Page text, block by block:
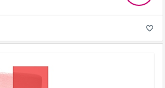
favorite_border